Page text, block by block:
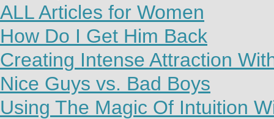
ALL Articles for Women
How Do I Get Him Back
Creating Intense Attraction
Nice Guys vs. Bad Boys
Using The Magic Of Intuition